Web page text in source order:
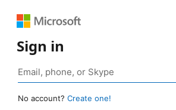
Sign in
No account? Create one!